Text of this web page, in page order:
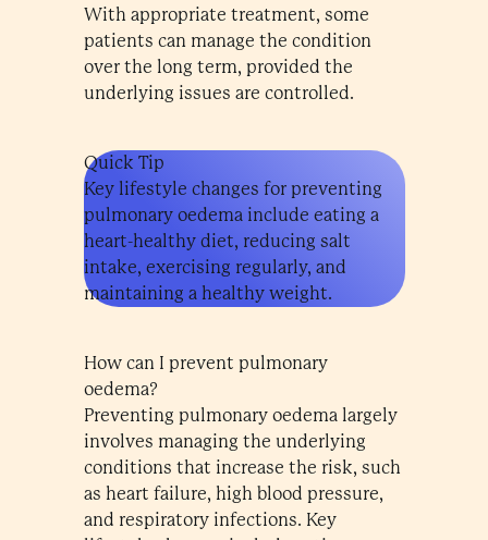
With appropriate treatment, some
patients can manage the condition
over the long term, provided the
underlying issues are controlled.
Quick Tip
Key lifestyle changes for preventing
pulmonary oedema include eating a
heart-healthy diet, reducing salt
intake, exercising regularly, and
maintaining a healthy weight.
How can I prevent pulmonary
oedema?
Preventing pulmonary oedema largely
involves managing the underlying
conditions that increase the risk, such
as heart failure, high blood pressure,
and respiratory infections. Key